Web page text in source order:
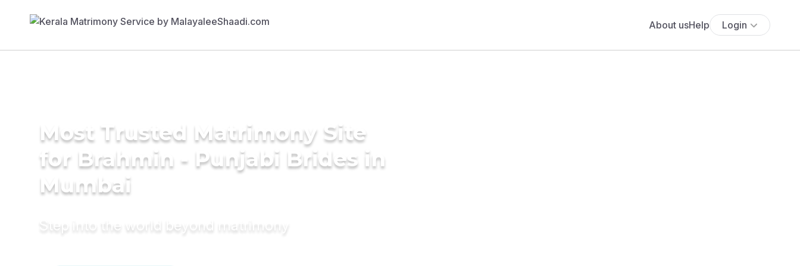
About usHelp Login
Most Trusted Matrimony Site
for Brahmin - Punjabi Brides in
Mumbai
Step into the world beyond matrimony